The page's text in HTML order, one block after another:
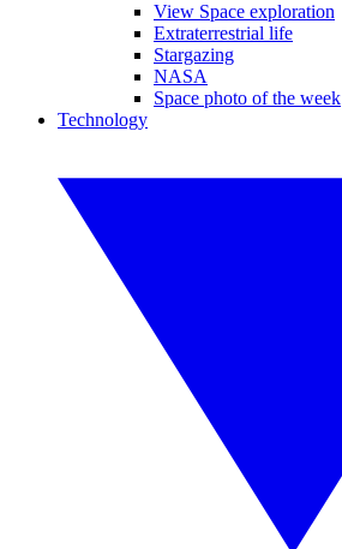
View Space exploration
Extraterrestrial life
Stargazing
NASA
Space photo of the week
Technology